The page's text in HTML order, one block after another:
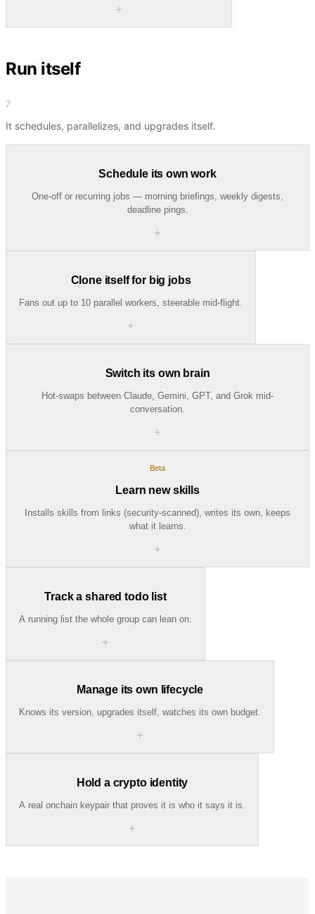
＋
Run itself
7
It schedules, parallelizes, and upgrades itself.
Schedule its own work
One-off or recurring jobs — morning briefings, weekly digests,
deadline pings.
＋
Clone itself for big jobs
Fans out up to 10 parallel workers, steerable mid-flight.
＋
Switch its own brain
Hot-swaps between Claude, Gemini, GPT, and Grok mid-
conversation.
＋
Beta
Learn new skills
Installs skills from links (security-scanned), writes its own, keeps
what it learns.
＋
Track a shared todo list
A running list the whole group can lean on.
＋
Manage its own lifecycle
Knows its version, upgrades itself, watches its own budget.
＋
Hold a crypto identity
A real onchain keypair that proves it is who it says it is.
＋